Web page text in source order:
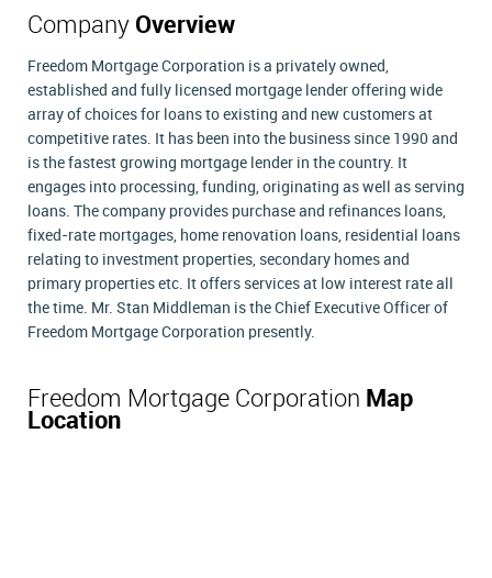
Company Overview
Freedom Mortgage Corporation is a privately owned,
established and fully licensed mortgage lender offering wide
array of choices for loans to existing and new customers at
competitive rates. It has been into the business since 1990 and
is the fastest growing mortgage lender in the country. It
engages into processing, funding, originating as well as serving
loans. The company provides purchase and refinances loans,
fixed-rate mortgages, home renovation loans, residential loans
relating to investment properties, secondary homes and
primary properties etc. It offers services at low interest rate all
the time. Mr. Stan Middleman is the Chief Executive Officer of
Freedom Mortgage Corporation presently.
Freedom Mortgage Corporation Map
Location